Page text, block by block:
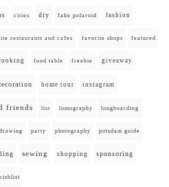
cities diy fake polaroid fashion
restaurants and cafes favorite shops featured
food table freebie giveaway
home tour instagram
friends list lomography longboarding
party photography potsdam guide
sewing shopping sponsoring